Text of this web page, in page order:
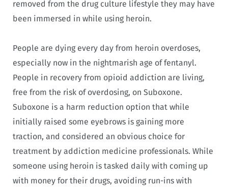
removed from the drug culture lifestyle they may have
been immersed in while using heroin.
People are dying every day from heroin overdoses,
especially now in the nightmarish age of fentanyl.
People in recovery from opioid addiction are living,
free from the risk of overdosing, on Suboxone.
Suboxone is a harm reduction option that while
initially raised some eyebrows is gaining more
traction, and considered an obvious choice for
treatment by addiction medicine professionals. While
someone using heroin is tasked daily with coming up
with money for their drugs, avoiding run-ins with